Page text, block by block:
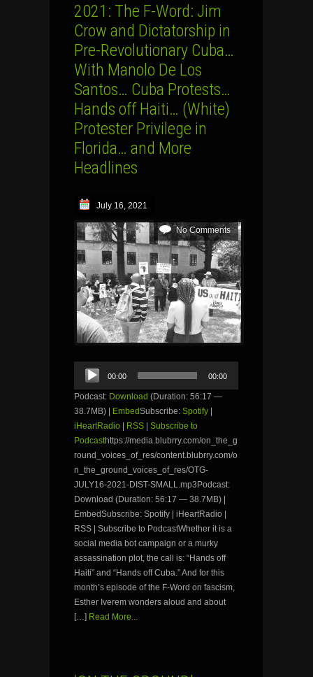
2021: The F-Word: Jim
Crow and Dictatorship in
Pre-Revolutionary Cuba…
With Manolo De Los
Santos… Cuba Protests…
Hands off Haiti… (White)
Protester Privilege in
Florida… and More
Headlines
July 16, 2021
No Comments
Audio
Player
00:00 00:00
Podcast: Download (Duration: 56:17 —
38.7MB) | EmbedSubscribe: Spotify |
iHeartRadio | RSS | Subscribe to
Podcasthttps://media.blubrry.com/on_the_g
round_voices_of_res/content.blubrry.com/o
n_the_ground_voices_of_res/OTG-
JULY16-2021-DIST-SMALL.mp3Podcast:
Download (Duration: 56:17 — 38.7MB) |
EmbedSubscribe: Spotify | iHeartRadio |
RSS | Subscribe to PodcastWhether it is a
social media bot campaign or a murky
assassination plot, the call is: “Hands off
Haiti” and “Hands off Cuba.” And for this
month’s episode of the F-Word on fascism,
Esther Iverem wonders aloud and about
[…] Read More...